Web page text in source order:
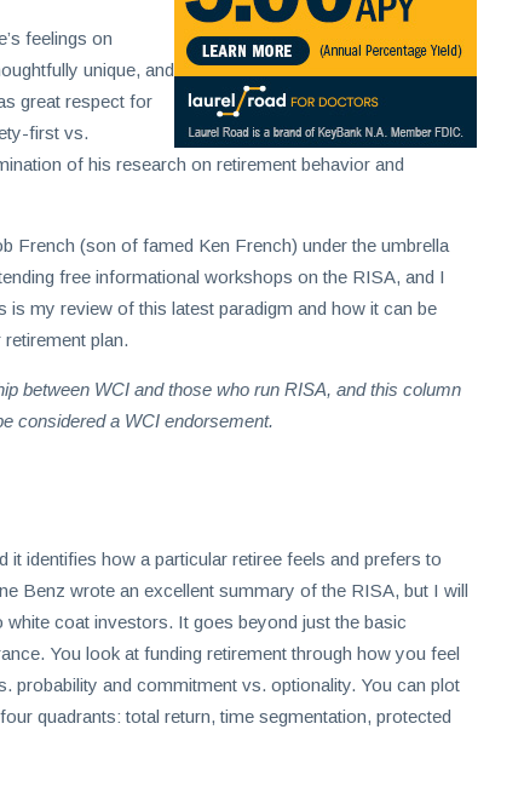
feelings on
unique, and
great respect for
first vs.
of his research on retirement behavior and
French (son of famed Ken French) under the umbrella
free informational workshops on the RISA, and I
my review of this latest paradigm and how it can be
plan.
between WCI and those who run RISA, and this column
considered a WCI endorsement.
identifies how a particular retiree feels and prefers to
Benz wrote an excellent summary of the RISA, but I will
coat investors. It goes beyond just the basic
You look at funding retirement through how you feel
and commitment vs. optionality. You can plot
quadrants: total return, time segmentation, protected